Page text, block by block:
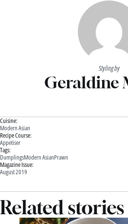
Styling by
Geraldine
Cuisine:
Modern Asian
Recipe Course:
Appetiser
Tags:
DumplingsModern AsianPrawn
Magazine Issue:
August 2019
Related stories